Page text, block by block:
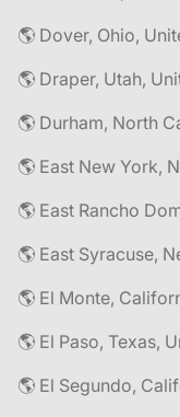
🌎 Dover, Ohio,
🌎 Draper, Utah,
🌎 Durham, North
🌎 East New York,
🌎 East Syracuse,
🌎 El Monte,
🌎 El Paso, Texas,
🌎 El Segundo,